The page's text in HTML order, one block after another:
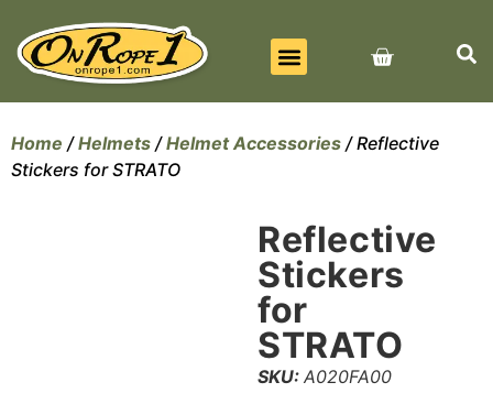
Home /Helmets /Helmet Accessories / Reflective
Stickers for STRATO
Reflective
Stickers
for
STRATO
SKU: A020FA00